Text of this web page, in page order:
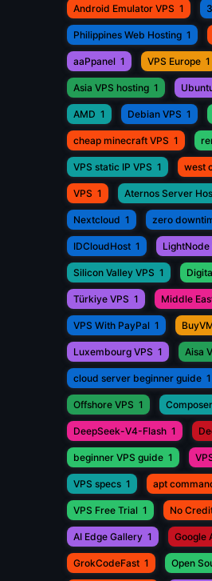
Android Emulator VPS 1
Philippines Web Hosting 1
aaPpanel 1 VPS Europe 1
Asia VPS hosting 1
AMD 1 Debian VPS 1
cheap minecraft VPS 1
VPS static IP VPS 1 west
VPS 1 Aternos Server
Nextcloud 1 zero
IDCloudHost 1
Silicon Valley VPS 1
Türkiye VPS 1 Middle
VPS With PayPal 1
Luxembourg VPS 1 Aisa
cloud server beginner guide 1
Offshore VPS 1
DeepSeek-V4-Flash 1
beginner VPS guide 1
VPS specs 1 apt
VPS Free Trial 1 No
AI Edge Gallery 1 Google
GrokCodeFast 1 Open